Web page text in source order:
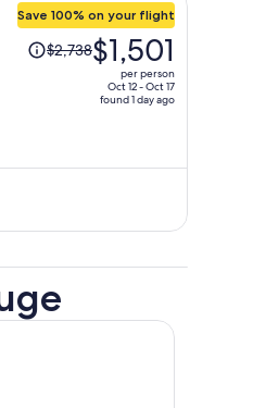
Save 100% on your flight
Price
was
$1,501
$2,738$1,501
per person
Oct 12 - Oct 17
found 1 day ago